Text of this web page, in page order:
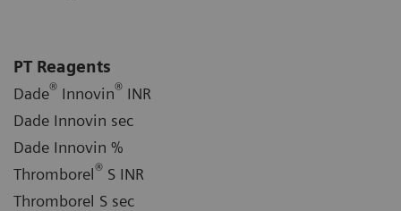
PT Reagents
Dade® Innovin® INR
Dade Innovin sec
Dade Innovin %
Thromborel® S INR
Thromborel S sec